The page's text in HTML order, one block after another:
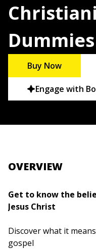
Dummies
Buy Now
Engage with
OVERVIEW
Get to know the
Jesus Christ
Discover what it
gospel